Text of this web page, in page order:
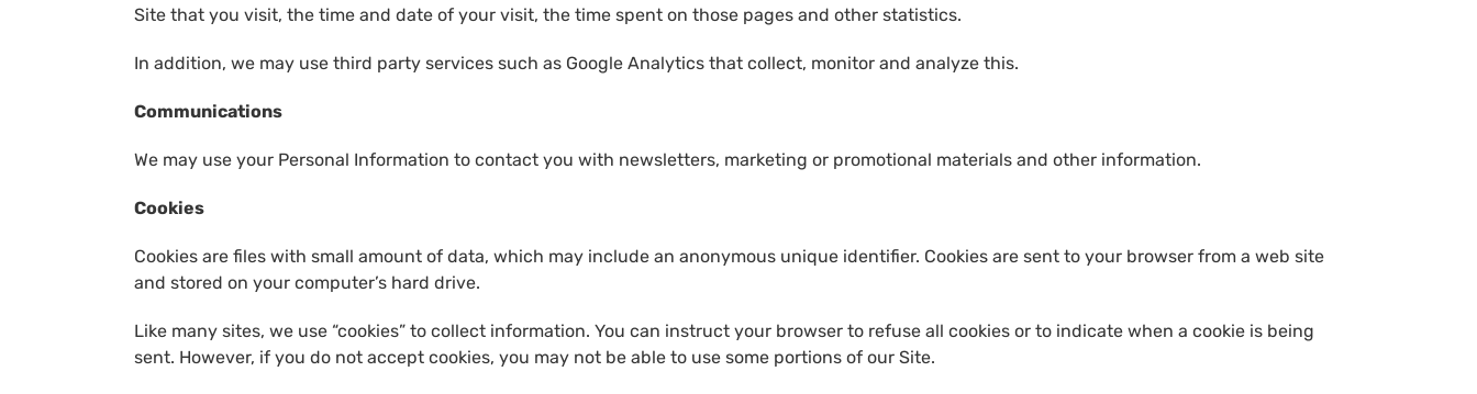
Site that you visit, the time and date of your visit, the time spent on those pages and other statistics.
In addition, we may use third party services such as Google Analytics that collect, monitor and analyze this.
Communications
We may use your Personal Information to contact you with newsletters, marketing or promotional materials and other information.
Cookies
Cookies are files with small amount of data, which may include an anonymous unique identifier. Cookies are sent to your browser from a web site
and stored on your computer’s hard drive.
Like many sites, we use “cookies” to collect information. You can instruct your browser to refuse all cookies or to indicate when a cookie is being
sent. However, if you do not accept cookies, you may not be able to use some portions of our Site.